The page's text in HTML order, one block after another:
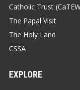
Catholic Trust
The Papal Visit
The Holy Land
CSSA
EXPLORE